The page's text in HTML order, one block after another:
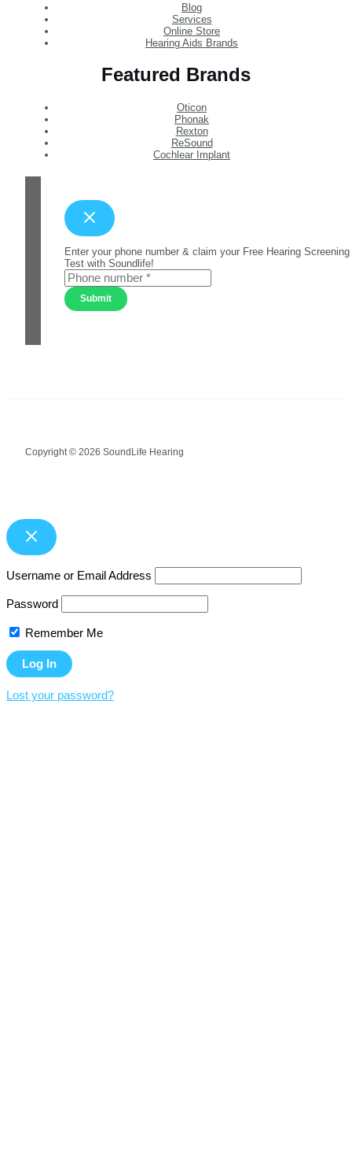
Blog
Services
Online Store
Hearing Aids Brands
Featured Brands
Oticon
Phonak
Rexton
ReSound
Cochlear Implant
Enter your phone number & claim your Free Hearing Screening
Test with Soundlife!
Submit
Copyright © 2026 SoundLife Hearing
Username or Email Address
Password
Remember Me
Lost your password?